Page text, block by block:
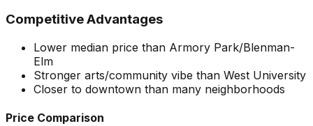
Competitive Advantages
Lower median price than Armory Park/Blenman-
Elm
Stronger arts/community vibe than West University
Closer to downtown than many neighborhoods
Price Comparison